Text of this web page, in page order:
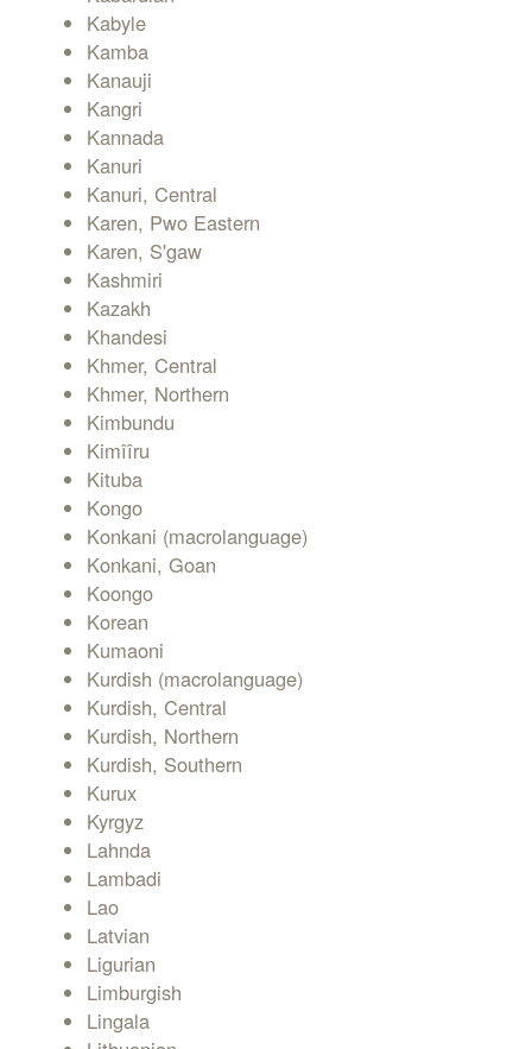
Kabyle
Kamba
Kanauji
Kangri
Kannada
Kanuri
Kanuri, Central
Karen, Pwo Eastern
Karen, S'gaw
Kashmiri
Kazakh
Khandesi
Khmer, Central
Khmer, Northern
Kimbundu
Kimîîru
Kituba
Kongo
Konkani (macrolanguage)
Konkani, Goan
Koongo
Korean
Kumaoni
Kurdish (macrolanguage)
Kurdish, Central
Kurdish, Northern
Kurdish, Southern
Kurux
Kyrgyz
Lahnda
Lambadi
Lao
Latvian
Ligurian
Limburgish
Lingala